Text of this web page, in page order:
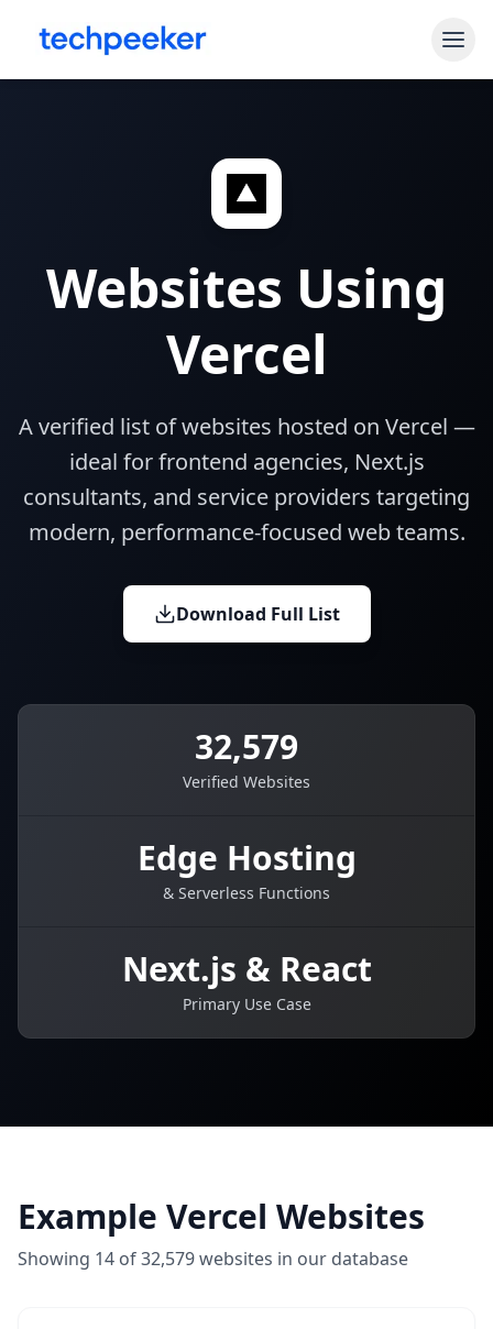
WordPress Theme Detector
Shopify App Detector
API Access
Websites Using
Vercel
A verified list of websites hosted on Vercel —
ideal for frontend agencies, Next.js
consultants, and service providers targeting
modern, performance-focused web teams.
Download Full List
32,579
Verified Websites
Edge Hosting
& Serverless Functions
Next.js & React
Primary Use Case
Example Vercel Websites
Showing 14 of32,579websites in our database